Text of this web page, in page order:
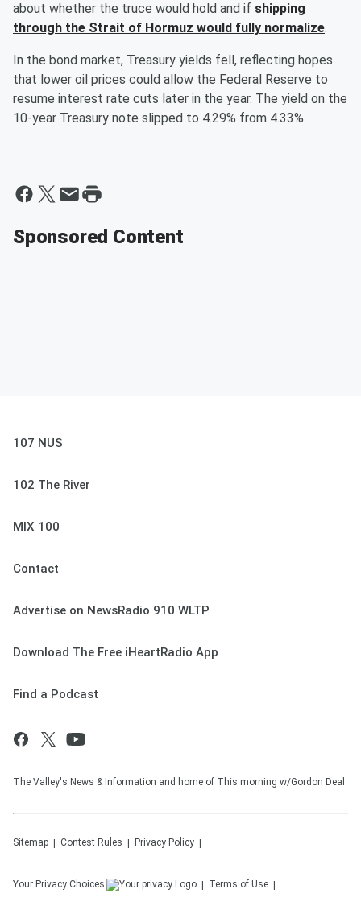
about whether the truce would hold and if shipping
through the Strait of Hormuz would fully normalize.
In the bond market, Treasury yields fell, reflecting hopes
that lower oil prices could allow the Federal Reserve to
resume interest rate cuts later in the year. The yield on the
10-year Treasury note slipped to 4.29% from 4.33%.
Sponsored Content
107 NUS
102 The River
MIX 100
Contact
Advertise on NewsRadio 910 WLTP
Download The Free iHeartRadio App
Find a Podcast
The Valley's News & Information and home of This morning w/Gordon Deal
Sitemap Contest Rules Privacy Policy
Your Privacy Choices Terms of Use